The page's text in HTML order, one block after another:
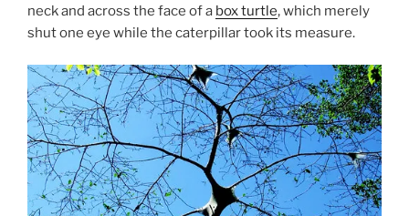
neck and across the face of a box turtle, which merely
shut one eye while the caterpillar took its measure.